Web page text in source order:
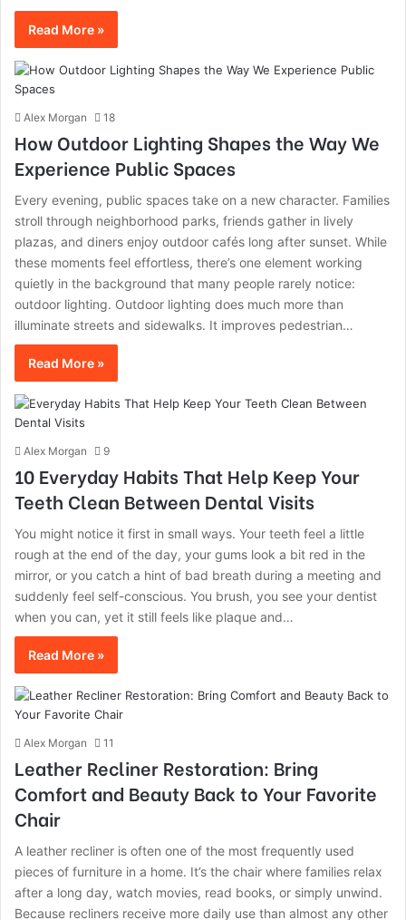
Read More »
Alex Morgan 18
How Outdoor Lighting Shapes the Way We
Experience Public Spaces
Every evening, public spaces take on a new character. Families
stroll through neighborhood parks, friends gather in lively
plazas, and diners enjoy outdoor cafés long after sunset. While
these moments feel effortless, there’s one element working
quietly in the background that many people rarely notice:
outdoor lighting. Outdoor lighting does much more than
illuminate streets and sidewalks. It improves pedestrian…
Read More »
Alex Morgan 9
10 Everyday Habits That Help Keep Your
Teeth Clean Between Dental Visits
You might notice it first in small ways. Your teeth feel a little
rough at the end of the day, your gums look a bit red in the
mirror, or you catch a hint of bad breath during a meeting and
suddenly feel self-conscious. You brush, you see your dentist
when you can, yet it still feels like plaque and…
Read More »
Alex Morgan 11
Leather Recliner Restoration: Bring
Comfort and Beauty Back to Your Favorite
Chair
A leather recliner is often one of the most frequently used
pieces of furniture in a home. It’s the chair where families relax
after a long day, watch movies, read books, or simply unwind.
Because recliners receive more daily use than almost any other